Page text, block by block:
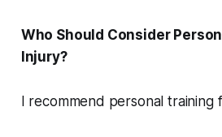
Who Should Consider
Injury?
I recommend personal training